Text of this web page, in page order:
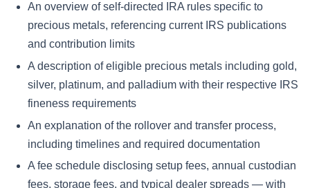
An overview of self-directed IRA rules specific to
precious metals, referencing current IRS publications
and contribution limits
A description of eligible precious metals including gold,
silver, platinum, and palladium with their respective IRS
fineness requirements
An explanation of the rollover and transfer process,
including timelines and required documentation
A fee schedule disclosing setup fees, annual custodian
fees, storage fees, and typical dealer spreads — with